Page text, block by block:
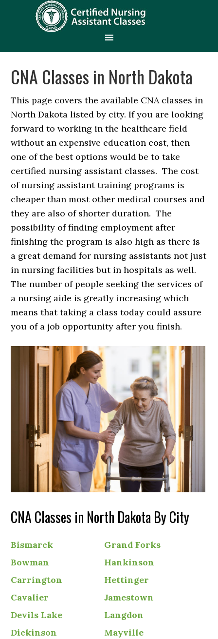
CNA Classes in North Dakota
This page covers the available CNA classes in
North Dakota listed by city. If you are looking
forward to working in the healthcare field
without an expensive education cost, then
one of the best options would be to take
certified nursing assistant classes. The cost
of nursing assistant training programs is
cheaper than most other medical courses and
they are also of shorter duration. The
possibility of finding employment after
finishing the program is also high as there is
a great demand for nursing assistants not just
in nursing facilities but in hospitals as well.
The number of people seeking the services of
a nursing aide is greatly increasing which
means that taking a class today could assure
you of a job opportunity after you finish.
CNA Classes in North Dakota By City
Bismarck
Bowman
Carrington
Cavalier
Devils Lake
Dickinson
Grand Forks
Hankinson
Hettinger
Jamestown
Langdon
Mayville